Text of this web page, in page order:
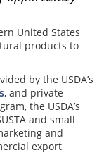
United States
products to
by the USDA’s
, and private
the USDA’s
and small
and
export